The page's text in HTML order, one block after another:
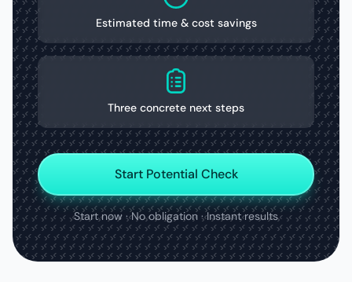
Estimated time & cost savings
Three concrete next steps
Start Potential Check
Start now · No obligation · Instant results